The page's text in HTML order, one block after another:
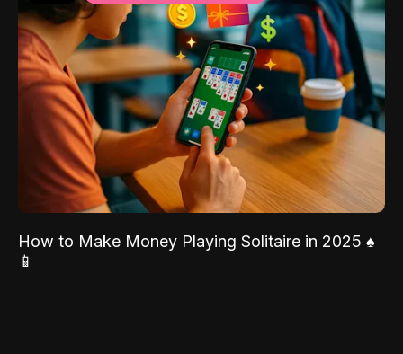
How to Make Money Playing Solitaire in 2025 ♠️
📱